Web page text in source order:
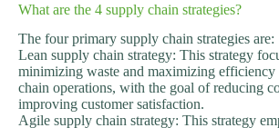
What are the 4 supply chain strategies?
The four primary supply chain strategies are:
Lean supply chain strategy: This strategy
minimizing waste and maximizing
chain operations, with the goal of reducing
improving customer satisfaction.
Agile supply chain strategy: This strategy